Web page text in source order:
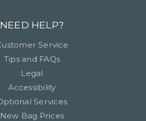
NEED HELP?
Service
Tips and FAQs
Legal
Accessibility
Services
New Bag Prices